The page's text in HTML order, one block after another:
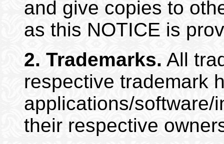
and give copies to
as this NOTICE is
2. Trademarks. All
respective trademark
applications/software/
their respective